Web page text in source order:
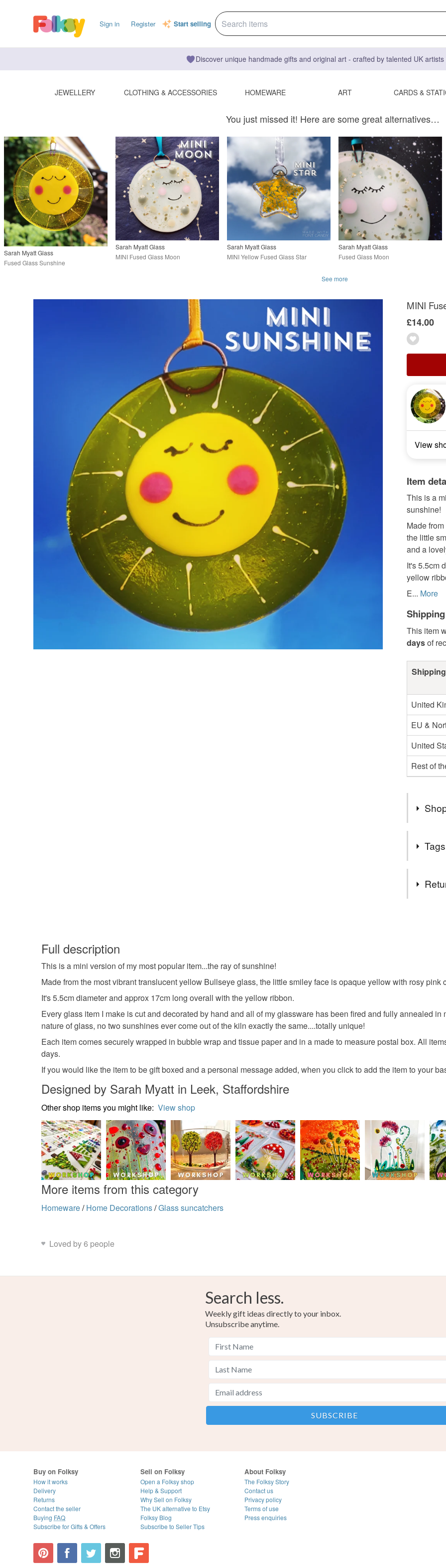
Sign in Register Start selling
Discover unique handmade gifts and original art - crafted by talented UK
JEWELLERY CLOTHING & ACCESSORIES HOMEWARE ART CARDS &
You just missed it! Here are some great alternatives…
Sarah Myatt Glass
Fused Glass Sunshine
Sarah Myatt Glass
MINI Fused Glass Moon
Sarah Myatt Glass
MINI Yellow Fused Glass Star
Sarah Myatt Glass
Fused Glass Moon
See more
MINI
£14.00
View
Item
This is a
sunshine!
Made
the little
and a
It's 5.5cm
yellow
E... More
This item
daysof
United
EU &
United
Rest of
Hello
Fancy
Materials
Colours
Yellow
food),
Please
charges
Full description
This is a mini version of my most popular item...the ray of sunshine!
Made from the most vibrant translucent yellow Bullseye glass, the little smiley face is opaque yellow with rosy pink
It's 5.5cm diameter and approx 17cm long overall with the yellow ribbon.
Every glass item I make is cut and decorated by hand and all of my glassware has been fired and fully annealed
nature of glass, no two sunshines ever come out of the kiln exactly the same....totally unique!
Each item comes securely wrapped in bubble wrap and tissue paper and in a made to measure postal box. All
days.
If you would like the item to be gift boxed and a personal message added, when you click to add the item to your
Designed by Sarah Myatt in Leek, Staffordshire
Other shop items you might like: View shop
More items from this category
Homeware/ Home Decorations/Glass suncatchers
Loved by 6 people
Search less.
Weekly gift ideas directly to your inbox.
Unsubscribe anytime.
Buy on Folksy
How it works
Delivery
Returns
Contact the seller
Buying FAQ
Subscribe for Gifts & Offers
Sell on Folksy
Open a Folksy shop
Help & Support
Why Sell on Folksy
The UK alternative to Etsy
Folksy Blog
Subscribe to Seller Tips
About Folksy
The Folksy Story
Contact us
Privacy policy
Terms of use
Press enquiries